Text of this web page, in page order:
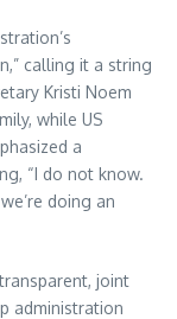
calling it a string
Kristi Noem
while US
a
“I do not know.
doing an
joint
administration